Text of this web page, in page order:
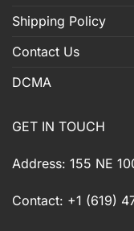
Shipping Policy
Contact Us
DCMA
GET IN TOUCH
Address: 155 NE
Contact: +1 (619)